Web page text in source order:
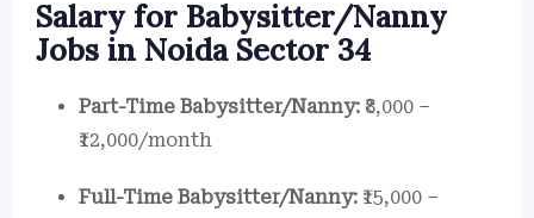
Salary for Babysitter/Nanny
Jobs in Noida Sector 34
Part-Time Babysitter/Nanny: ₹8,000 –
₹12,000/month
Full-Time Babysitter/Nanny: ₹15,000 –